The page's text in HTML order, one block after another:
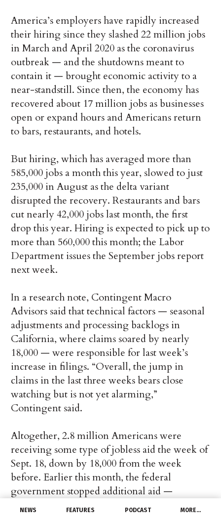
NEWS FEATURES PODCAST MORE…
America’s employers have rapidly increased
their hiring since they slashed 22 million jobs
in March and April 2020 as the coronavirus
outbreak — and the shutdowns meant to
contain it — brought economic activity to a
near-standstill. Since then, the economy has
recovered about 17 million jobs as businesses
open or expand hours and Americans return
to bars, restaurants, and hotels.
But hiring, which has averaged more than
585,000 jobs a month this year, slowed to just
235,000 in August as the delta variant
disrupted the recovery. Restaurants and bars
cut nearly 42,000 jobs last month, the first
drop this year. Hiring is expected to pick up to
more than 560,000 this month; the Labor
Department issues the September jobs report
next week.
In a research note, Contingent Macro
Advisors said that technical factors — seasonal
adjustments and processing backlogs in
California, where claims soared by nearly
18,000 — were responsible for last week’s
increase in filings. “Overall, the jump in
claims in the last three weeks bears close
watching but is not yet alarming,”
Contingent said.
Altogether, 2.8 million Americans were
receiving some type of jobless aid the week of
Sept. 18, down by 18,000 from the week
before. Earlier this month, the federal
government stopped additional aid —
including $300 a week on top of traditional